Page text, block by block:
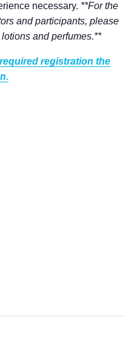
necessary. **For the
and participants, please
and perfumes.**
registration the